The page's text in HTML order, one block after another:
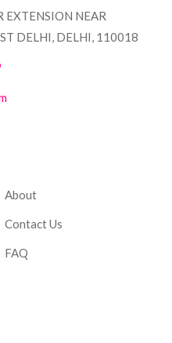
EXTENSION NEAR
DELHI, DELHI, 110018
About
Contact Us
FAQ